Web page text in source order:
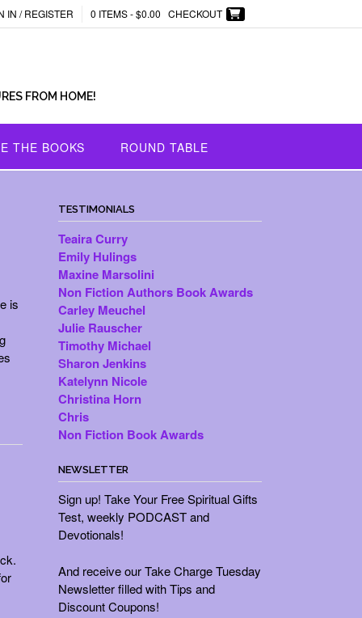
IN / REGISTER 0 ITEMS -$0.00 CHECKOUT
FROM HOME!
THE BOOKS ROUND TABLE
is
TESTIMONIALS
Teaira Curry
Emily Hulings
Maxine Marsolini
Non Fiction Authors Book Awards
Carley Meuchel
Julie Rauscher
Timothy Michael
Sharon Jenkins
Katelynn Nicole
Christina Horn
Chris
Non Fiction Book Awards
NEWSLETTER
Sign up! Take Your Free Spiritual Gifts
Test, weekly PODCAST and
Devotionals!
And receive our Take Charge Tuesday
Newsletter filled with Tips and
Discount Coupons!